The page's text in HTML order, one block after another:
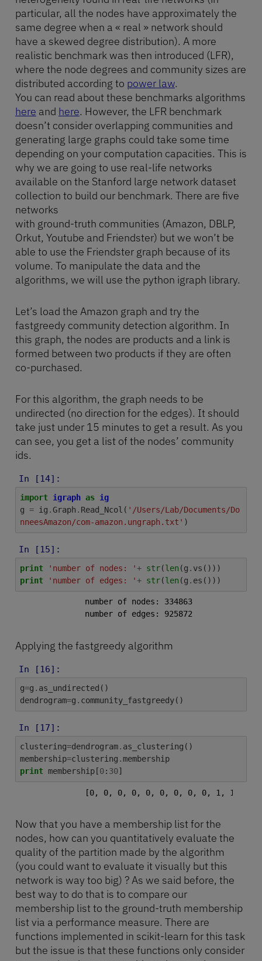
particular, all the nodes have approximately the
same degree when a « real » network should
have a skewed degree distribution). A more
realistic benchmark was then introduced (LFR),
where the node degrees and community sizes are
distributed according to power law.
You can read about these benchmarks algorithms
here and here. However, the LFR benchmark
doesn’t consider overlapping communities and
generating large graphs could take some time
depending on your computation capacities. This is
why we are going to use real-life networks
available on the Stanford large network dataset
collection to build our benchmark. There are five
networks
with ground-truth communities (Amazon, DBLP,
Orkut, Youtube and Friendster) but we won’t be
able to use the Friendster graph because of its
volume. To manipulate the data and the
algorithms, we will use the python igraph library.
Let’s load the Amazon graph and try the
fastgreedy community detection algorithm. In
this graph, the nodes are products and a link is
formed between two products if they are often
co-purchased.
For this algorithm, the graph needs to be
undirected (no direction for the edges). It should
take just under 15 minutes to get a result. As you
can see, you get a list of the nodes’ community
ids.
In [14]:
import igraph as ig
g = ig .Graph . Read_Ncol ( '/Users/Lab/Documents/Do
nneesAmazon/com-amazon.ungraph.txt' )
In [15]:
print 'number of nodes: '+ str(len (g . vs ()))
print
'number of edges: '+ str(len (g . es ()))
number of nodes: 334863
Applying the fastgreedy algorithm
In [16]:
g=g . as_undirected ()
dendrogram=g . community_fastgreedy()
In [17]:
clustering=dendrogram. as_clustering ()
membership=clustering .membership
print membership [0: 30]
Now that you have a membership list for the
nodes, how can you quantitatively evaluate the
quality of the partition made by the algorithm
(you could want to evaluate it visually but this
network is way too big) ? As we said before, the
best way to do that is to compare our
membership list to the ground-truth membership
list via a performance measure. There are
functions implemented in scikit-learn for this task
but the issue is that these functions only consider